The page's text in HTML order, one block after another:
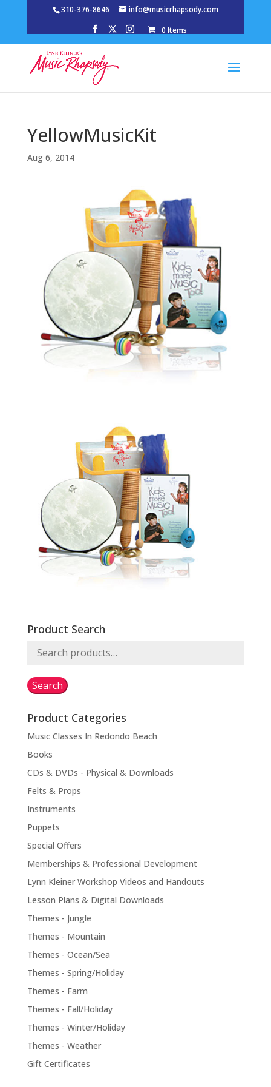
310-376-8646
info@musicrhapsody.com
0 Items
YellowMusicKit
Aug 6, 2014
Product Search
Search
Search
Product Categories
Music Classes In Redondo Beach
Books
CDs & DVDs - Physical & Downloads
Felts & Props
Instruments
Puppets
Special Offers
Memberships & Professional Development
Lynn Kleiner Workshop Videos and Handouts
Lesson Plans & Digital Downloads
Themes - Jungle
Themes - Mountain
Themes - Ocean/Sea
Themes - Spring/Holiday
Themes - Farm
Themes - Fall/Holiday
Themes - Winter/Holiday
Themes - Weather
Gift Certificates